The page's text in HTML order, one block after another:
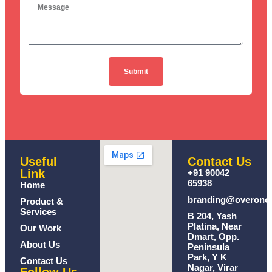
Submit
Useful
Link
Home
Product &
Services
Our Work
About Us
Contact Us
Contact Us
+91 90042
65938
B 204, Yash
Platina, Near
Dmart, Opp.
Peninsula
Park, Y K
Nagar, Virar